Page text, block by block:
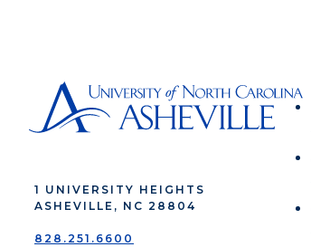
1 UNIVERSITY HEIGHTS
ASHEVILLE, NC 28804
828.251.6600